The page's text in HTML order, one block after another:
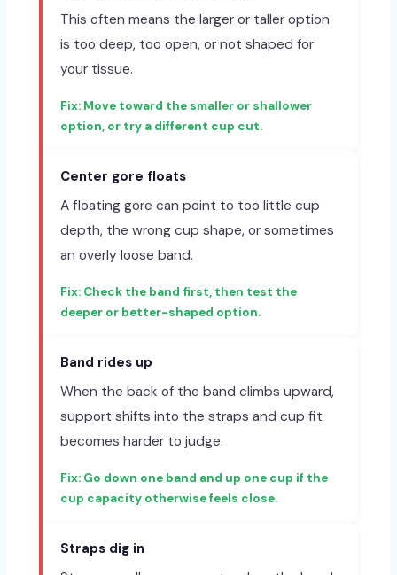
This often means the larger or taller option
is too deep, too open, or not shaped for
your tissue.
Move toward the smaller or shallower
option, or try a different cup cut.
Center gore floats
A floating gore can point to too little cup
depth, the wrong cup shape, or sometimes
an overly loose band.
Check the band first, then test the
deeper or better-shaped option.
Band rides up
When the back of the band climbs upward,
support shifts into the straps and cup fit
becomes harder to judge.
Go down one band and up one cup if the
cup capacity otherwise feels close.
Straps dig in